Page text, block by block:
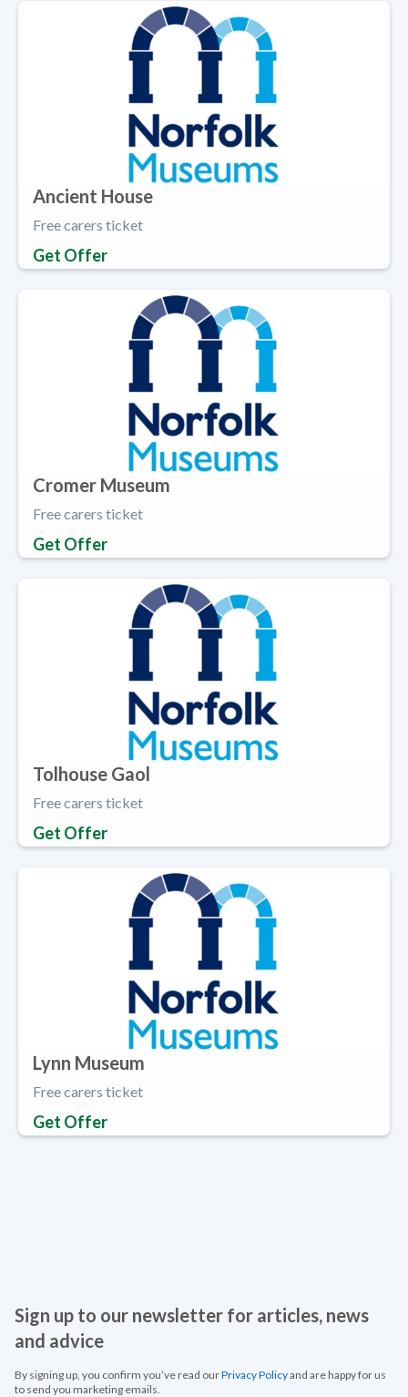
Ancient House
Free carers ticket
Get Offer
Cromer Museum
Free carers ticket
Get Offer
Tolhouse Gaol
Free carers ticket
Get Offer
Lynn Museum
Free carers ticket
Get Offer
Sign up to our newsletter for articles, news
and advice
By signing up, you confirm you’ve read ourPrivacy Policyand are happy for us
to send you marketing emails.